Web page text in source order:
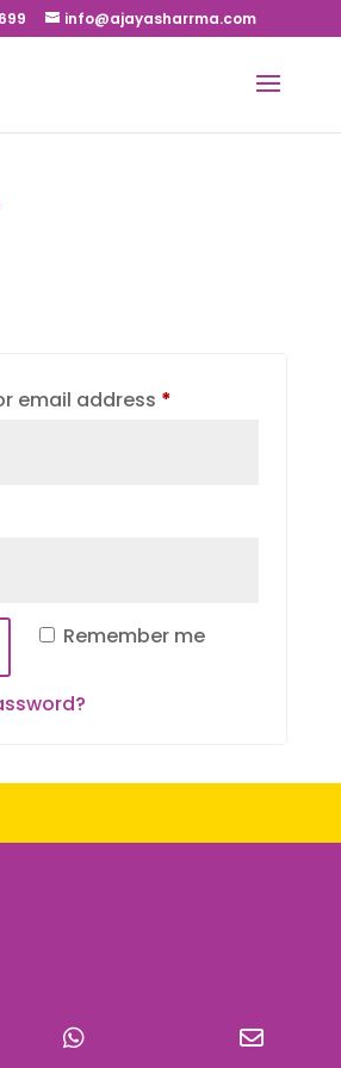
info@ajayasharrma.com
email address *Required
Remember me